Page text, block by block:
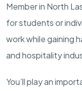
Member in North
for students or
work while gaining
and hospitality
You’ll play an